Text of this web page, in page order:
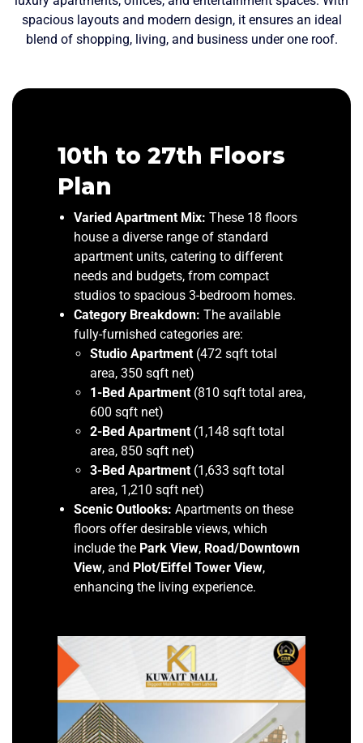
spacious layouts and modern design, it ensures an ideal
blend of shopping, living, and business under one roof.
10th to 27th Floors
Plan
Varied Apartment Mix: These 18 floors
house a diverse range of standard
apartment units, catering to different
needs and budgets, from compact
studios to spacious 3-bedroom homes.
Category Breakdown: The available
fully-furnished categories are:
Studio Apartment (472 sqft total
area, 350 sqft net)
1-Bed Apartment (810 sqft total area,
600 sqft net)
2-Bed Apartment (1,148 sqft total
area, 850 sqft net)
3-Bed Apartment (1,633 sqft total
area, 1,210 sqft net)
Scenic Outlooks: Apartments on these
floors offer desirable views, which
include the Park View, Road/Downtown
View, and Plot/Eiffel Tower View,
enhancing the living experience.
28th LL Duplex
Penthouse
designation identifies this as the Lower Level of
the duplex penthouse structure. This level forms
the foundational and primary living space of the
multi-story residence, offering direct access and
a solid connection to the building’s core.
Primary Living Space:This level serves as the
main hub for the expansive duplex residences,
including the grand 4-Bed Duplex Penthouse
(3,175 sqft) and the elegant 2-Bed Duplex
Penthouse (1,640 sqft)
accommodate day-to-day living and
entertainment with a spacious layout.
Ground-Connected Vistas:As the lower tier of
the penthouse, this level provides substantial,
framed views of the immediate surroundings,
including the Theme Park and Downtown
vistas, establishing a strong sense of place
and connection to the cityscape below.
28th UL Duplex
Penthouse
designation confirms this is the Upper Level or
top floor of the duplex penthouse structure,
offering the highest elevation and prestige within
the Kuwait Mall residential tower.
Premium Unit Layout:This exclusive floor
features expansive duplex residences,
including the luxurious4-Bed Duplex
Penthouse (3,175 sqft)and the
sophisticated2-Bed Duplex Penthouse (1,640
, designed for high-end living.
Panoramic Views:Positioned at the summit
of the tower, these penthouses command
breathtaking panoramic views, encompassing
the Theme Park, Downtown, and the
surrounding plots, ensuring unmatched
privacy and scenery.